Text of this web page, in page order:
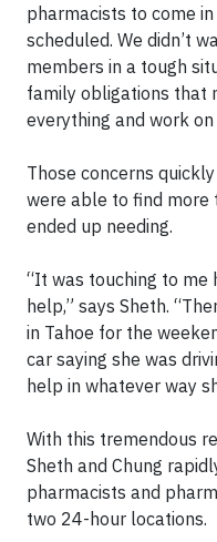
pharmacists to come
scheduled. We didn’t
members in a tough
family obligations that
everything and work
Those concerns
were able to find
ended up needing.
“It was touching to me
help,” says Sheth.
in Tahoe for the
car saying she was
help in whatever way
With this tremendous
Sheth and Chung
pharmacists and
two 24-hour locations.